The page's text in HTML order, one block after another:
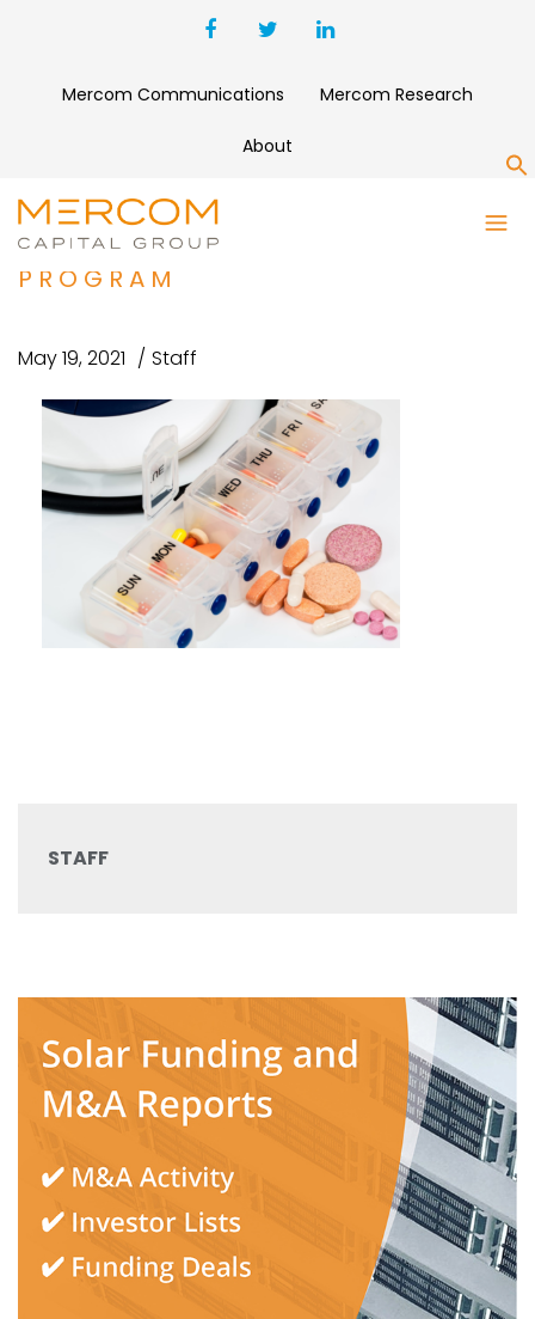
Mercom Communications Mercom Research
About
EMOCHA RAISES $6.2 MILLION
FOR PATIENT ENGAGEMENT
PROGRAM
May 19, 2021 Staff
STAFF